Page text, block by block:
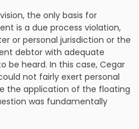
the only basis for
is a due process violation,
or personal jurisdiction or the
debtor with adequate
be heard. In this case, Cegar
not fairly exert personal
the application of the floating
was fundamentally